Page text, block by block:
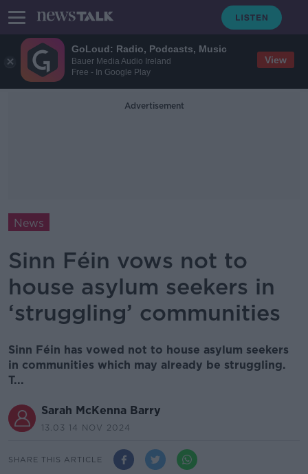
GoLoud: Radio, Podcasts, Music
Bauer Media Audio Ireland
Free - In Google Play
View
Advertisement
News
Sinn Féin vows not to
house asylum seekers in
‘struggling’ communities
Sinn Féin has vowed not to house asylum seekers
in communities which may already be struggling.
T...
Sarah McKenna Barry
13.03 14 NOV 2024
SHARE THIS ARTICLE